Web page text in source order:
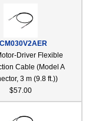
Driver Flexible
Cable (Model A
3 m (9.8 ft.))
$57.00